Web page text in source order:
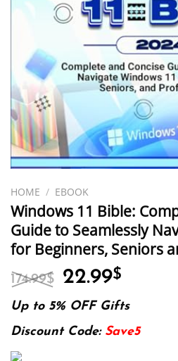
HOME / EBOOK
Windows 11 Bible:
Guide to Seamlessly
for Beginners, Seniors
174.99$ Original
was:
174.99$.
22.99$
is:
22.99$.
Up to 5% OFF Gifts
Discount Code: Save5